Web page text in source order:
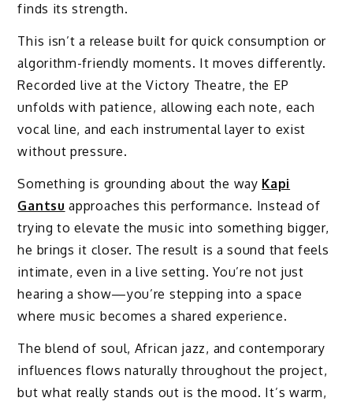
finds its strength.
This isn’t a release built for quick consumption or
algorithm-friendly moments. It moves differently.
Recorded live at the Victory Theatre, the EP
unfolds with patience, allowing each note, each
vocal line, and each instrumental layer to exist
without pressure.
Something is grounding about the way Kapi
Gantsu approaches this performance. Instead of
trying to elevate the music into something bigger,
he brings it closer. The result is a sound that feels
intimate, even in a live setting. You’re not just
hearing a show—you’re stepping into a space
where music becomes a shared experience.
The blend of soul, African jazz, and contemporary
influences flows naturally throughout the project,
but what really stands out is the mood. It’s warm,